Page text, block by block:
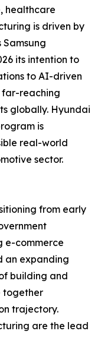
healthcare
is driven by
Samsung
its intention to
to AI-driven
far-reaching
globally. Hyundai
is
real-world
sector.
from early
e-commerce
an expanding
building and
together
trajectory.
are the lead